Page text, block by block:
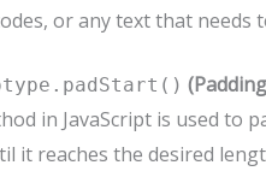
or any text that needs
in JavaScript is used to
it reaches the desired